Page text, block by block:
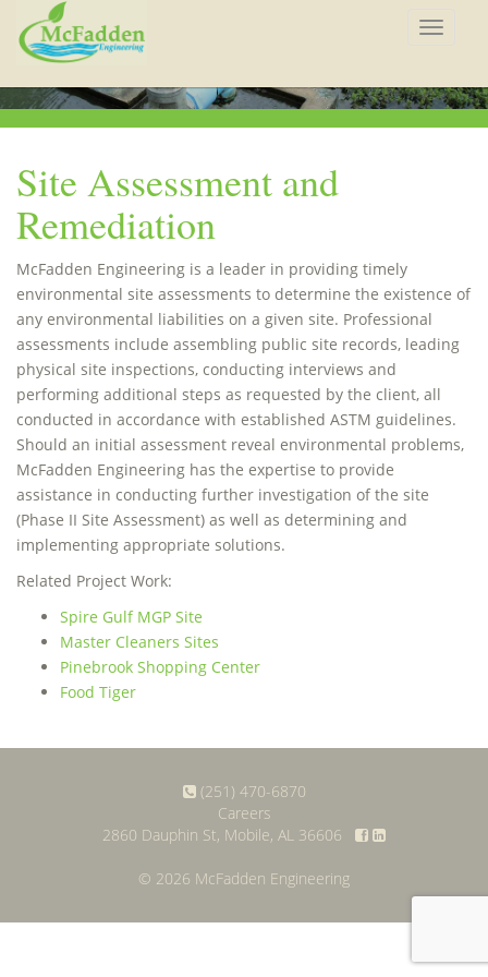
Toggle
Site Assessment and
Remediation
McFadden Engineering is a leader in providing timely
environmental site assessments to determine the existence of
any environmental liabilities on a given site. Professional
assessments include assembling public site records, leading
physical site inspections, conducting interviews and
performing additional steps as requested by the client, all
conducted in accordance with established ASTM guidelines.
Should an initial assessment reveal environmental problems,
McFadden Engineering has the expertise to provide
assistance in conducting further investigation of the site
(Phase II Site Assessment) as well as determining and
implementing appropriate solutions.
Related Project Work:
Spire Gulf MGP Site
Master Cleaners Sites
Pinebrook Shopping Center
Food Tiger
(251) 470-6870
Careers
2860 Dauphin St, Mobile, AL 36606
© 2026 McFadden Engineering